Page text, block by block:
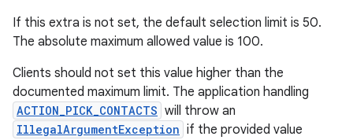
If this extra is not set, the default selection limit is 50.
The absolute maximum allowed value is 100.
Clients should not set this value higher than the
documented maximum limit. The application handling
ACTION_PICK_CONTACTS will throw an
IllegalArgumentException if the provided value